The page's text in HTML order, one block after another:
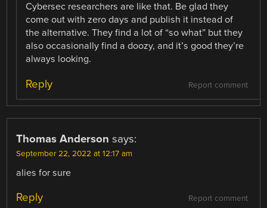
Cybersec researchers are like that. Be glad they
come out with zero days and publish it instead of
the alternative. They find a lot of “so what” but they
also occasionally find a doozy, and it’s good they’re
always looking.
Report comment
Reply
Thomas Anderson says:
September 22, 2022 at 12:17 am
alies for sure
Report comment
Reply